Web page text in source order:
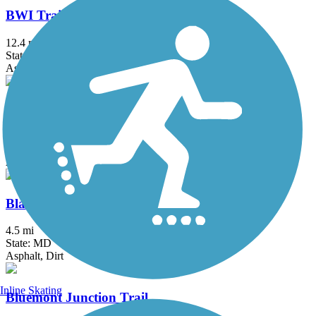
BWI Trail
12.4 mi
State: MD
Asphalt, Boardwalk
Ballenger Creek Linear Trail
Asphalt, Concrete
Black Hill Trail
4.5 mi
State: MD
Asphalt, Dirt
Bluemont Junction Trail
Inline Skating